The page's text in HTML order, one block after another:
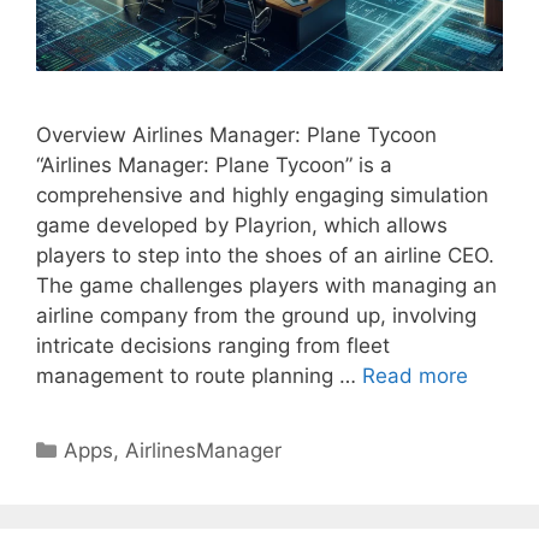
Overview Airlines Manager: Plane Tycoon
“Airlines Manager: Plane Tycoon” is a
comprehensive and highly engaging simulation
game developed by Playrion, which allows
players to step into the shoes of an airline CEO.
The game challenges players with managing an
airline company from the ground up, involving
intricate decisions ranging from fleet
management to route planning … Read more
Categories
Apps,AirlinesManager